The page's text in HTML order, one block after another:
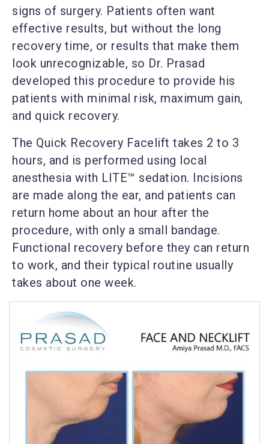
signs of surgery. Patients often want
effective results, but without the long
recovery time, or results that make them
look unrecognizable, so Dr. Prasad
developed this procedure to provide his
patients with minimal risk, maximum gain,
and quick recovery.
The Quick Recovery Facelift takes 2 to 3
hours, and is performed using local
anesthesia with LITE™ sedation. Incisions
are made along the ear, and patients can
return home about an hour after the
procedure, with only a small bandage.
Functional recovery before they can return
to work, and their typical routine usually
takes about one week.